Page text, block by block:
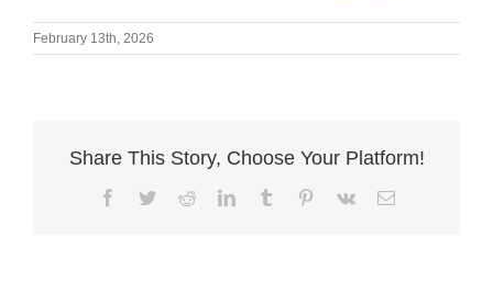
February 13th, 2026
Share This Story, Choose Your Platform!
Facebook
TwitterRedditLinkedInTumblr Pinterest
Vk Email